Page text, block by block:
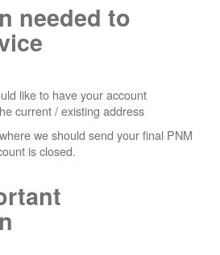
needed to
like to have your account
current / existing address
we should send your final PNM
is closed.